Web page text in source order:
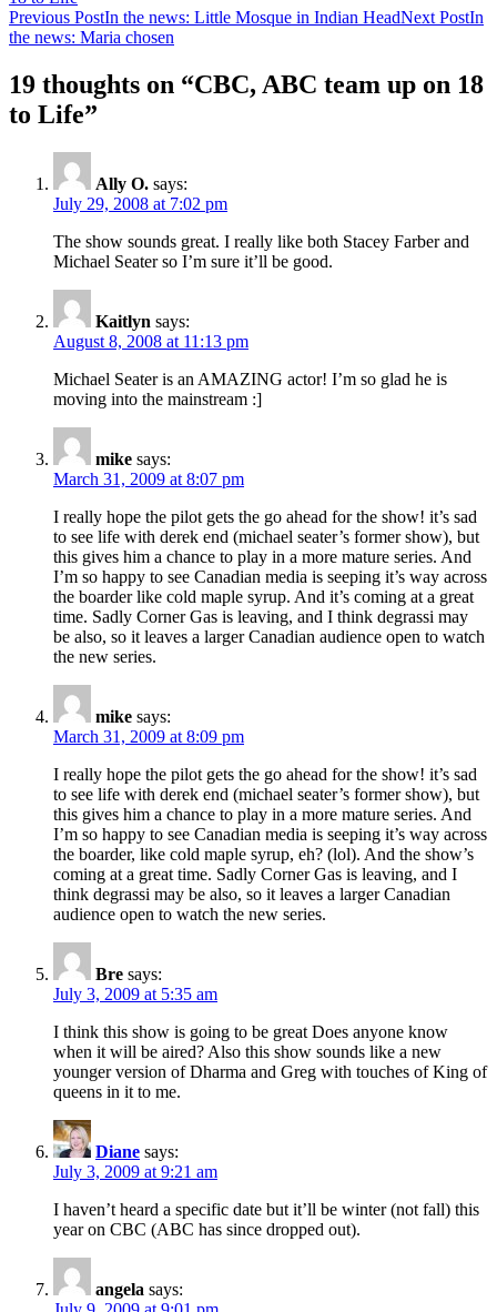
Post
navigation
Previous PostIn the news: Little Mosque in Indian HeadNext PostIn
the news: Maria chosen
19 thoughts on “CBC, ABC team up on 18
to Life”
Ally O. says:
July 29, 2008 at 7:02 pm
The show sounds great. I really like both Stacey Farber and
Michael Seater so I’m sure it’ll be good.
Kaitlyn says:
August 8, 2008 at 11:13 pm
Michael Seater is an AMAZING actor! I’m so glad he is
moving into the mainstream :]
mike says:
March 31, 2009 at 8:07 pm
I really hope the pilot gets the go ahead for the show! it’s sad
to see life with derek end (michael seater’s former show), but
this gives him a chance to play in a more mature series. And
I’m so happy to see Canadian media is seeping it’s way across
the boarder like cold maple syrup. And it’s coming at a great
time. Sadly Corner Gas is leaving, and I think degrassi may
be also, so it leaves a larger Canadian audience open to watch
the new series.
mike says:
March 31, 2009 at 8:09 pm
I really hope the pilot gets the go ahead for the show! it’s sad
to see life with derek end (michael seater’s former show), but
this gives him a chance to play in a more mature series. And
I’m so happy to see Canadian media is seeping it’s way across
the boarder, like cold maple syrup, eh? (lol). And the show’s
coming at a great time. Sadly Corner Gas is leaving, and I
think degrassi may be also, so it leaves a larger Canadian
audience open to watch the new series.
Bre says:
July 3, 2009 at 5:35 am
I think this show is going to be great Does anyone know
when it will be aired? Also this show sounds like a new
younger version of Dharma and Greg with touches of King of
queens in it to me.
Diane says:
July 3, 2009 at 9:21 am
I haven’t heard a specific date but it’ll be winter (not fall) this
year on CBC (ABC has since dropped out).
angela says: